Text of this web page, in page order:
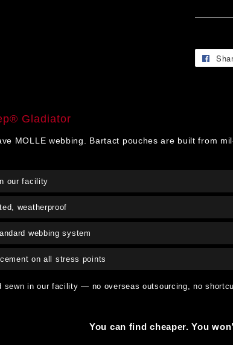
Gladiator
MOLLE webbing. Bartact pouches are built from
our facility
weatherproof
webbing system
on all stress points
sewn in our facility — no overseas outsourcing, no
You can find cheaper. You